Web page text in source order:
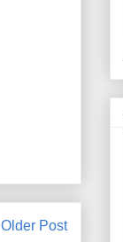
Older Post